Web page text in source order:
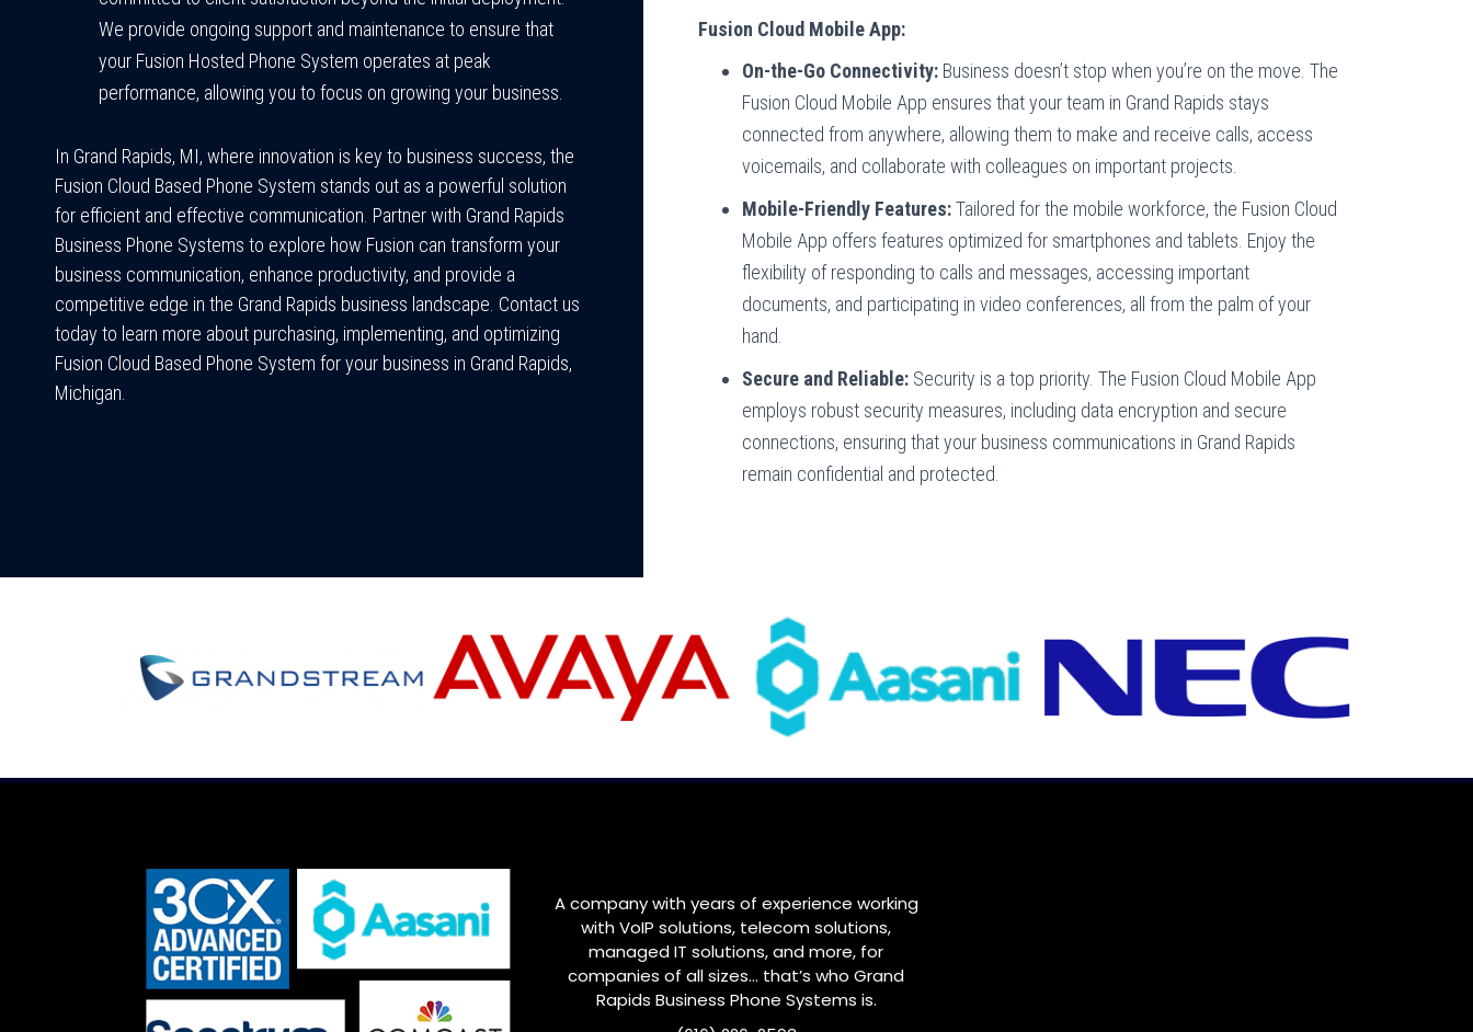
We provide ongoing support and maintenance to ensure that
your Fusion Hosted Phone System operates at peak
performance, allowing you to focus on growing your business.
In Grand Rapids, MI, where innovation is key to business success, the
Fusion Cloud Based Phone System stands out as a powerful solution
for efficient and effective communication. Partner with Grand Rapids
Business Phone Systems to explore how Fusion can transform your
business communication, enhance productivity, and provide a
competitive edge in the Grand Rapids business landscape. Contact us
today to learn more about purchasing, implementing, and optimizing
Fusion Cloud Based Phone System for your business in Grand Rapids,
Michigan.
Fusion Cloud Mobile App:
On-the-Go Connectivity: Business doesn’t stop when you’re on the move. The
Fusion Cloud Mobile App ensures that your team in Grand Rapids stays
connected from anywhere, allowing them to make and receive calls, access
voicemails, and collaborate with colleagues on important projects.
Mobile-Friendly Features:Tailored for the mobile workforce, the Fusion Cloud
Mobile App offers features optimized for smartphones and tablets. Enjoy the
flexibility of responding to calls and messages, accessing important
documents, and participating in video conferences, all from the palm of your
hand.
Secure and Reliable: Security is a top priority. The Fusion Cloud Mobile App
employs robust security measures, including data encryption and secure
connections, ensuring that your business communications in Grand Rapids
remain confidential and protected.
A company with years of experience working
with VoIP solutions, telecom solutions,
managed IT solutions, and more, for
companies of all sizes… that’s whoGrand
Rapids Business Phone Systems is.